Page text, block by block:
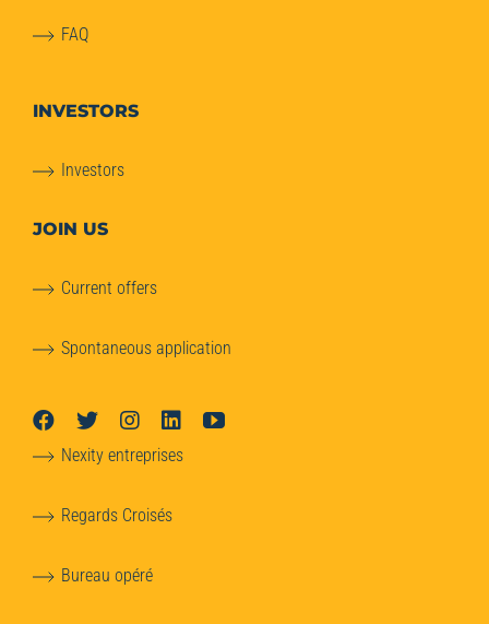
FAQ
INVESTORS
Investors
JOIN US
Current offers
Spontaneous application
Nexity entreprises
Regards Croisés
Bureau opéré